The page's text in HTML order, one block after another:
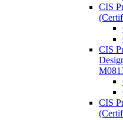
CIS
CIS
CIS